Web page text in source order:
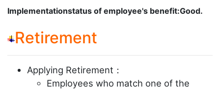
Implementationstatus of employee's benefit:Good.
Retirement
Applying Retirement：
Employees who match one of the